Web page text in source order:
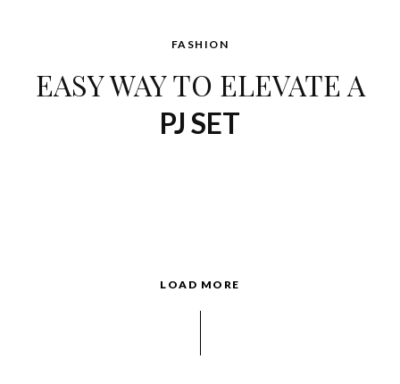
FASHION
EASY WAY TO ELEVATE A
PJ SET
LOAD MORE